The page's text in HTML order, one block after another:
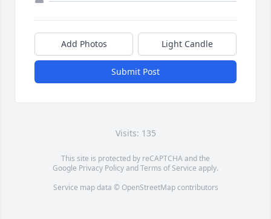
Add Photos Light Candle
Submit Post
Visits: 135
This site is protected by reCAPTCHA and the
Google Privacy PolicyandTerms of Service apply.
Service map data © OpenStreetMapcontributors